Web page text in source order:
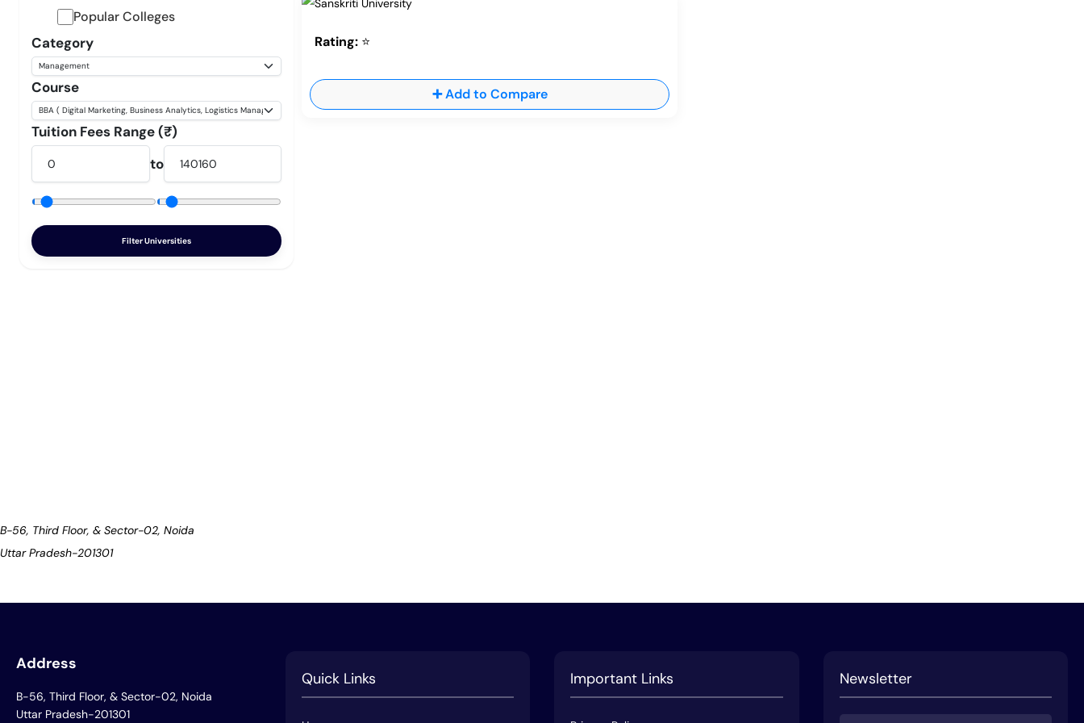
Popular Colleges
Category
Course
Tuition Fees Range (₹)
to
Filter Universities
Rating: ⭐
➕ Add to Compare
B-56, Third Floor, & Sector-02, Noida
Uttar Pradesh-201301
Address
B-56, Third Floor, & Sector-02, Noida
Uttar Pradesh-201301
Quick Links Important Links Newsletter